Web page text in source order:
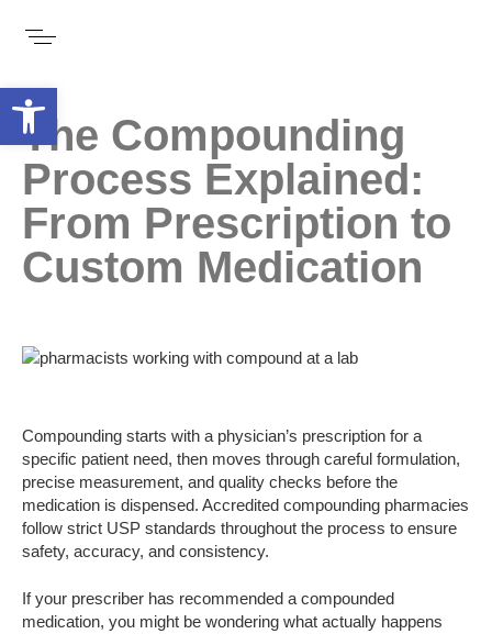
The Compounding
Process Explained:
From Prescription to
Custom Medication
Compounding starts with a physician’s prescription for a
specific patient need, then moves through careful formulation,
precise measurement, and quality checks before the
medication is dispensed. Accredited compounding pharmacies
follow strict USP standards throughout the process to ensure
safety, accuracy, and consistency.
If your prescriber has recommended a compounded
medication, you might be wondering what actually happens
Open toolbar